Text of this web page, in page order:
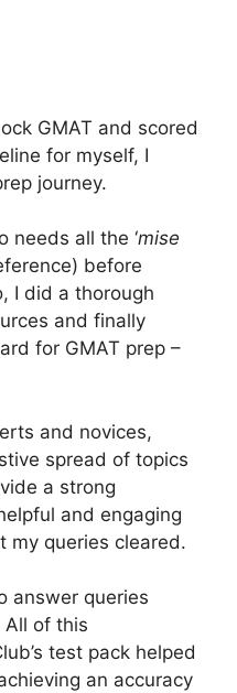
GMAT and scored
for myself, I
journey.
needs all the ‘mise
before
I did a thorough
and finally
for GMAT prep –
and novices,
spread of topics
a strong
and engaging
my queries cleared.
answer queries
of this
test pack helped
an accuracy